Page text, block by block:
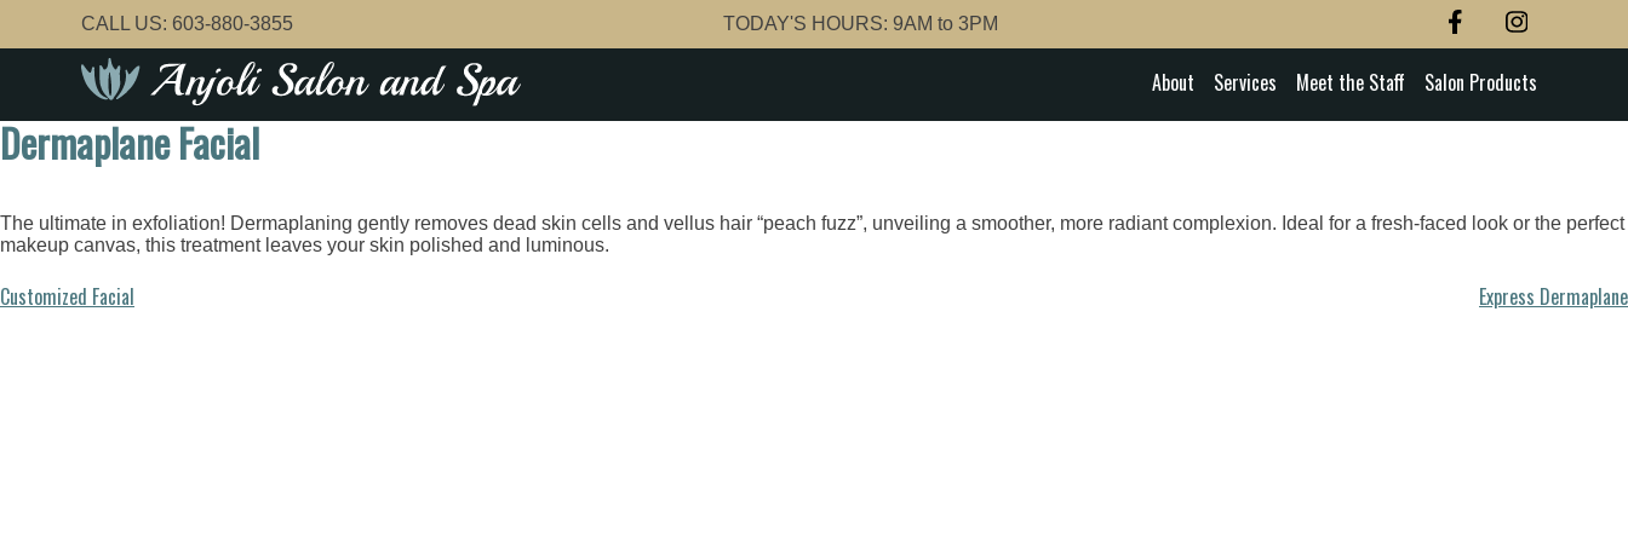
content
CALL US:603-880-3855 TODAY'S HOURS: 9AM to 3PM
About Services Meet the Staff Salon Products
Dermaplane Facial
The ultimate in exfoliation! Dermaplaning gently removes dead skin cells and vellus hair “peach fuzz”, unveiling a smoother, more radiant complexion. Ideal for a fresh-faced look or the perfect
makeup canvas, this treatment leaves your skin polished and luminous.
Post
Customized Facial Express Dermaplane